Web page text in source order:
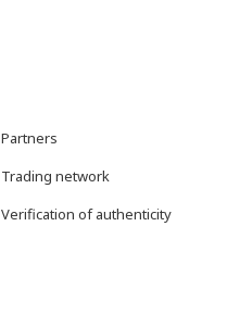
Partners
Trading network
Verification of authenticity